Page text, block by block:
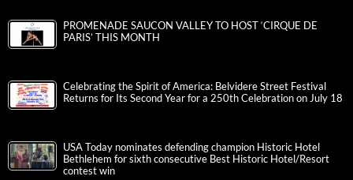
PROMENADE SAUCON VALLEY TO HOST ‘CIRQUE DE
PARIS’ THIS MONTH
Celebrating the Spirit of America: Belvidere Street Festival
Returns for Its Second Year for a 250th Celebration on July 18
USA Today nominates defending champion Historic Hotel
Bethlehem for sixth consecutive Best Historic Hotel/Resort
contest win